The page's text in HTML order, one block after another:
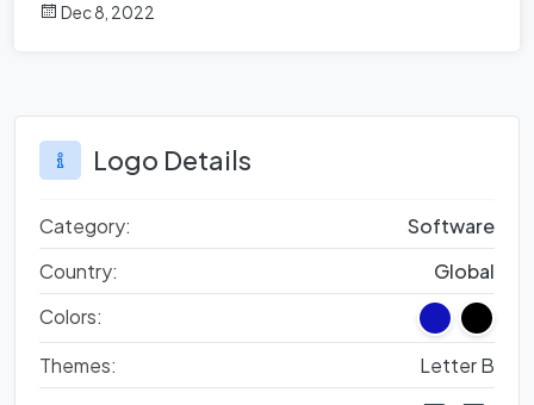
Dec 8, 2022
Logo Details
Category:
Software
Country:
Global
Colors:
Themes:
Letter B